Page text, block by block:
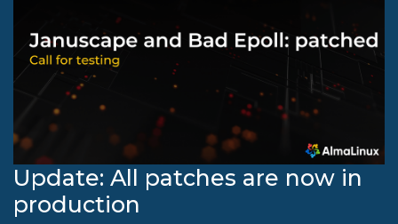
Update: All patches are now in
production